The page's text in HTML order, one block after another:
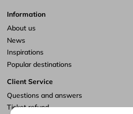
Information
About us
News
Inspirations
Popular destinations
Client Service
Questions and answers
Ticket refund